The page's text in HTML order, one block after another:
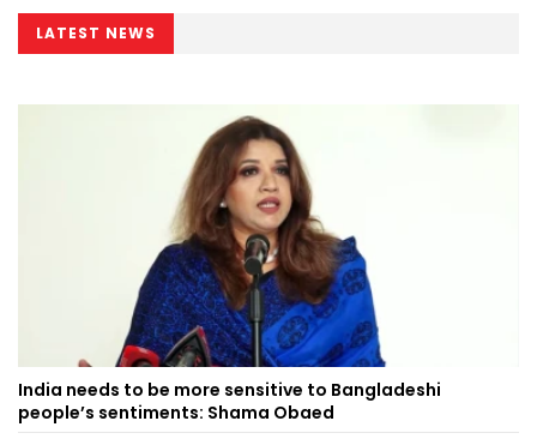
LATEST NEWS
India needs to be more sensitive to Bangladeshi
people’s sentiments: Shama Obaed